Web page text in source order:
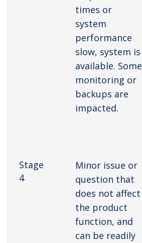
times or
system
performance
slow, system is
available. Some
monitoring or
backups are
impacted.
Stage
4
Minor issue or
question that
does not affect
the product
function, and
can be readily